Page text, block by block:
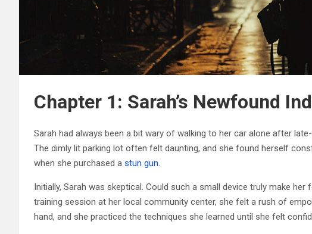
Chapter 1: Sarah’s Newfound
Sarah had always been a bit wary of walking to her car alone after
The dimly lit parking lot often felt daunting, and she found herself
when she purchased a stun gun.
Initially, Sarah was skeptical. Could such a small device truly make
training session at her local community center, she felt a rush of
hand, and she practiced the techniques she learned until she felt